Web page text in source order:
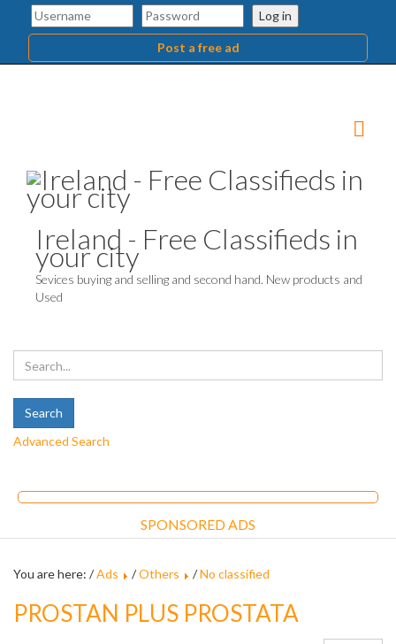
Log in
Post a free ad
Ireland - Free Classifieds in
your city
Sevices buying and selling and second hand. New products and
Used
Advanced Search
SPONSORED ADS
You are here: /Ads /Others /No classified
PROSTAN PLUS PROSTATA